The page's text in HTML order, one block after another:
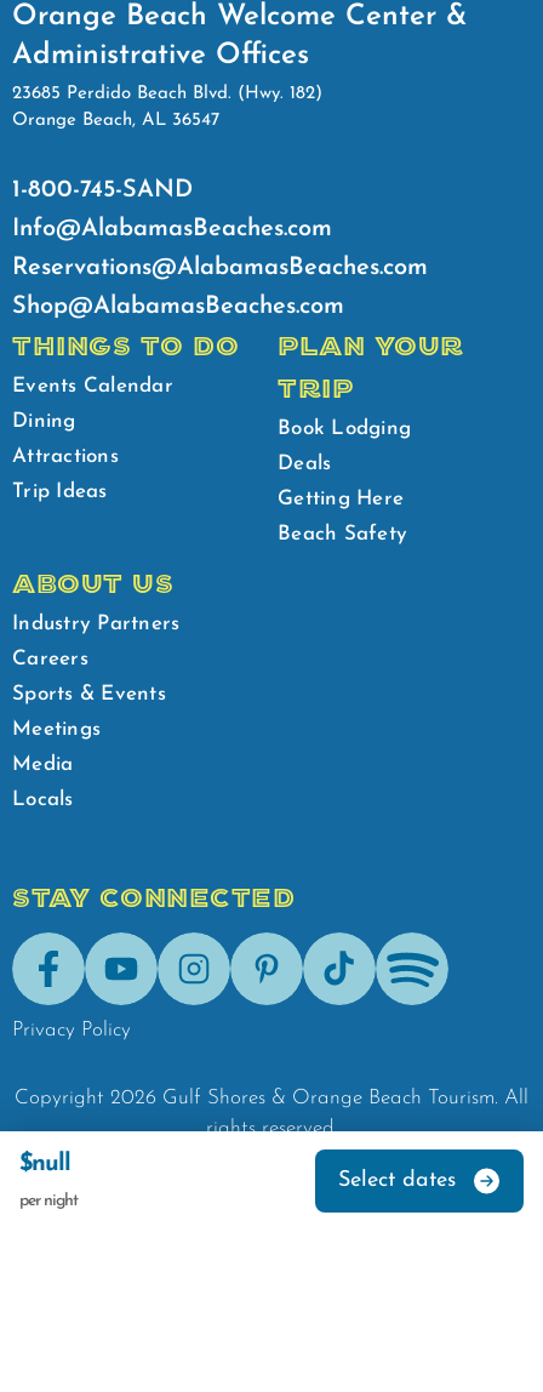
$null
per night
Select dates
Orange Beach Welcome Center &
Administrative Offices
23685 Perdido Beach Blvd. (Hwy. 182)
Orange Beach, AL 36547
1-800-745-SAND
Info@AlabamasBeaches.com
Reservations@AlabamasBeaches.com
Shop@AlabamasBeaches.com
THINGS TO DO
Events Calendar
Dining
Attractions
Trip Ideas
PLAN YOUR
TRIP
Book Lodging
Deals
Getting Here
Beach Safety
ABOUT US
Industry Partners
Careers
Sports & Events
Meetings
Media
Locals
STAY CONNECTED
FacebookYoutubeInstagramPinterestTik-Tok Spotify
Privacy Policy
Copyright 2026 Gulf Shores & Orange Beach Tourism. All
rights reserved.